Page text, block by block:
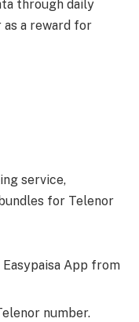
through daily
as a reward for
service,
for Telenor
App from
number.